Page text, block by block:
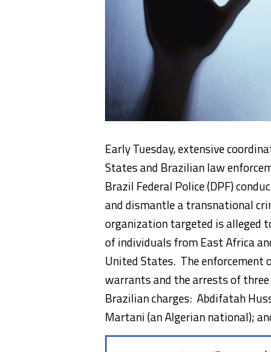
Early Tuesday, extensive
States and Brazilian law
Brazil Federal Police (DPF)
and dismantle a transnational
organization targeted is alleged
of individuals from East Africa
United States. The enforcement
warrants and the arrests of
Brazilian charges: Abdifatah
Martani (an Algerian national);